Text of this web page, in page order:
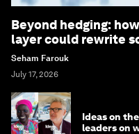
Beyond hedging:
layer could rewrite
Seham Farouk
July 17, 2026
Ideas on
leaders on